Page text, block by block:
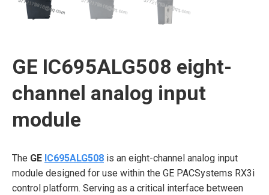
GE IC695ALG508 eight-
channel analog input
module
The GE IC695ALG508 is an eight-channel analog input
module designed for use within the GE PACSystems RX3i
control platform. Serving as a critical interface between